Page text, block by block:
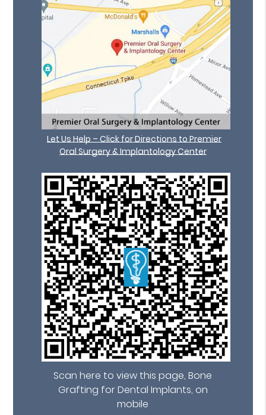
Let Us Help – Click for Directions to Premier
Oral Surgery & Implantology Center
Scan here to view this page, Bone
Grafting for Dental Implants, on
mobile